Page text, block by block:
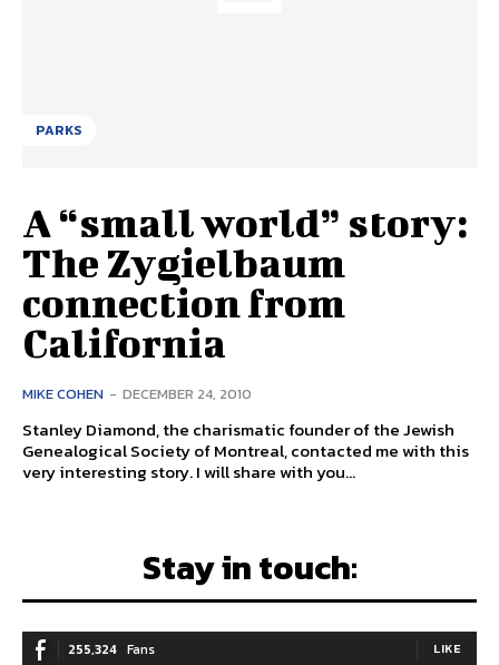
PARKS
A “small world” story:
The Zygielbaum
connection from
California
MIKE COHEN - DECEMBER 24, 2010
Stanley Diamond, the charismatic founder of the Jewish
Genealogical Society of Montreal, contacted me with this
very interesting story. I will share with you...
Stay in touch:
255,324 Fans LIKE